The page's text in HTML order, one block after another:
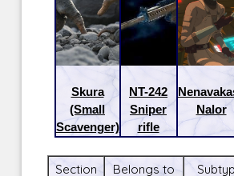
Skura
(Small
Scavenger)
NT-242
Sniper
rifle
Nalor
Section
Belongs to